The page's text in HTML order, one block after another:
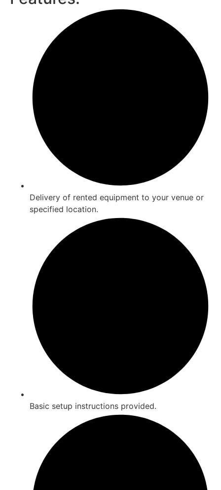
Delivery of rented equipment to your venue or
specified location.
Basic setup instructions provided.